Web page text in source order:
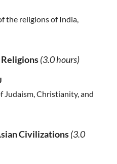
the religions of India,
(3.0 hours)
Christianity, and
Civilizations(3.0